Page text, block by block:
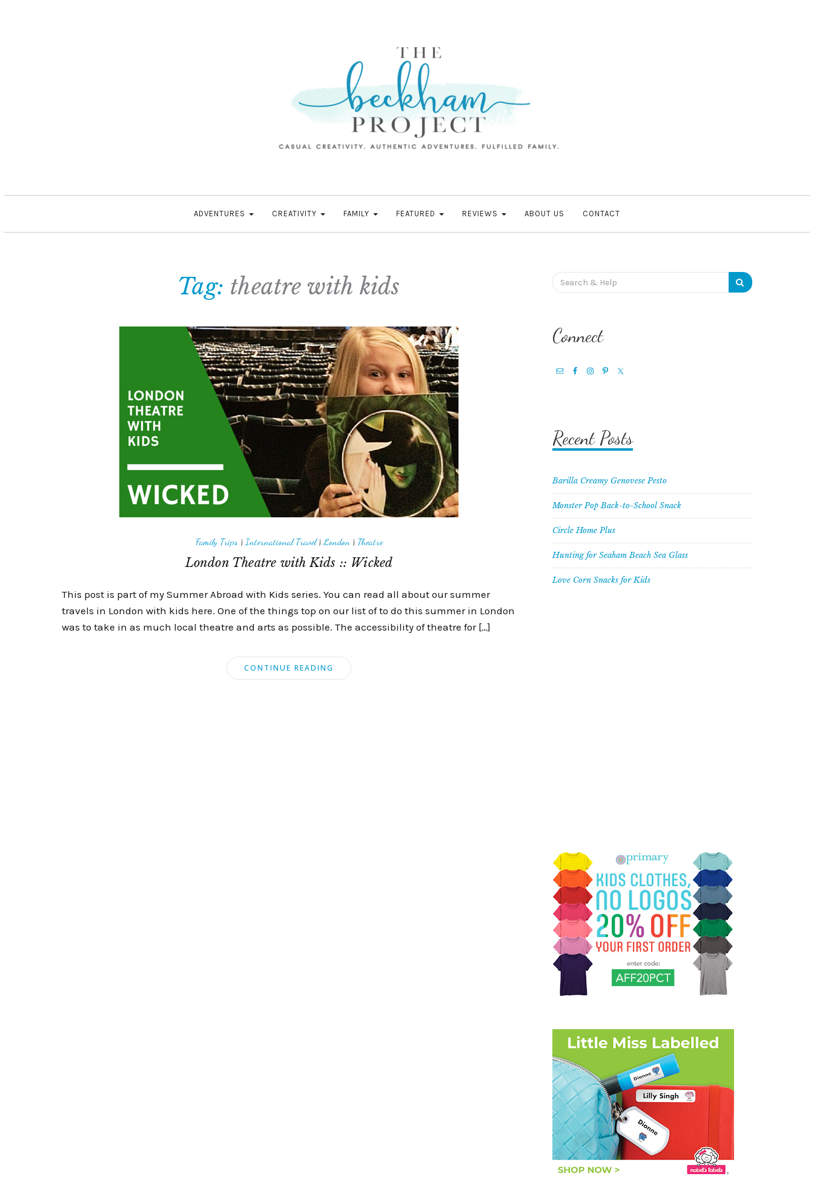
ADVENTURES CREATIVITY FAMILY FEATURED REVIEWS ABOUT US CONTACT
Tag: theatre with kids
Family Trips| International Travel|London| Theatre
London Theatre with Kids :: Wicked
This post is part of my Summer Abroad with Kids series. You can read all about our summer
travels in London with kids here. One of the things top on our list of to do this summer in London
was to take in as much local theatre and arts as possible. The accessibility of theatre for […]
CONTINUE READING
Search
for:
Connect
Recent Posts
Barilla Creamy Genovese Pesto
Monster Pop Back-to-School Snack
Circle Home Plus
Hunting for Seaham Beach Sea Glass
Love Corn Snacks for Kids